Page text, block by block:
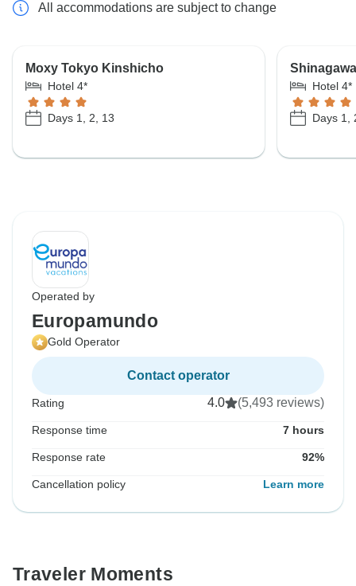
All accommodations are subject to change
Moxy Tokyo Kinshicho
Hotel 4*
Days 1, 2, 13
Hotel 4*
Days 1,
Operated by
Europamundo
Gold Operator
Contact operator
Rating 4.0 (5,493 reviews)
Response time 7 hours
Response rate 92%
Cancellation policy Learn more
Traveler Moments